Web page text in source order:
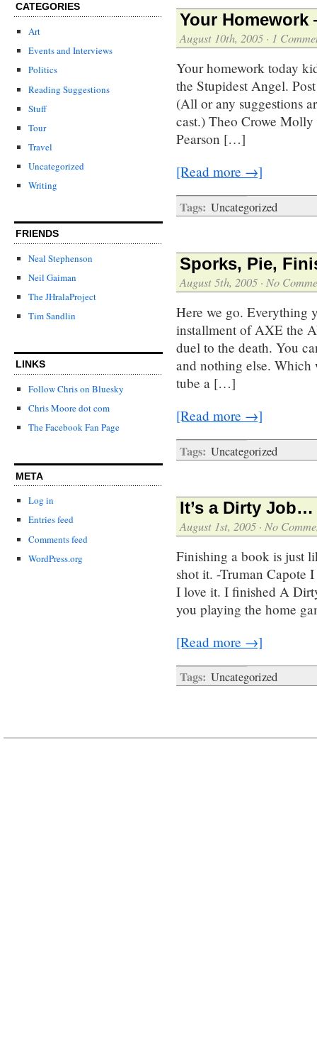
CATEGORIES
Art
Events and Interviews
Politics
Reading Suggestions
Stuff
Tour
Travel
Uncategorized
Writing
FRIENDS
Neal Stephenson
Neil Gaiman
The JHralaProject
Tim Sandlin
LINKS
Follow Chris on Bluesky
Chris Moore dot com
The Facebook Fan Page
META
Log in
Entries feed
Comments feed
WordPress.org
Your
August 10th, 2005 · 1
Your homework today
the Stupidest Angel.
(All or any suggestions
cast.) Theo Crowe
Pearson […]
[Read more →]
Tags: Uncategorized
Sporks, Pie,
August 5th, 2005 · No
Here we go. Everything
installment of AXE the
duel to the death. You
and nothing else. Which
tube a […]
[Read more →]
Tags: Uncategorized
It’s a Dirty Job…
August 1st, 2005 · No
Finishing a book is just
shot it. -Truman Capote
I love it. I finished A
you playing the home
[Read more →]
Tags: Uncategorized